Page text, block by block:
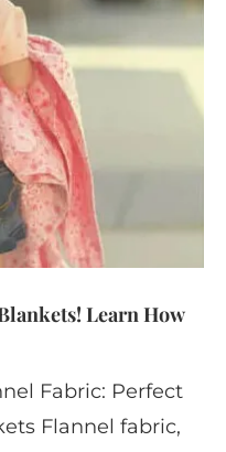
Learn How
Fabric: Perfect
Flannel fabric,